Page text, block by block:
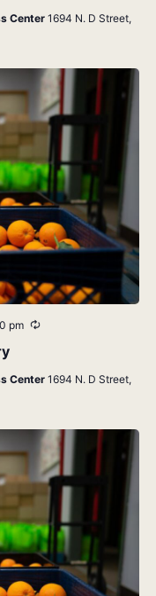
Center 1694 N. D Street,
pm Recurring
Center 1694 N. D Street,